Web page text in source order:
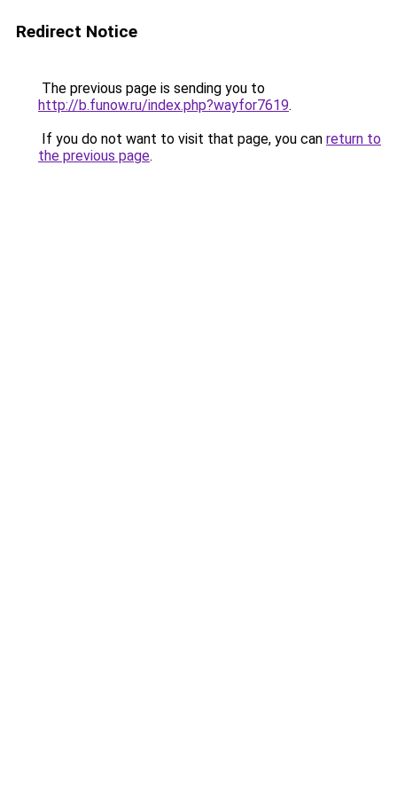
Redirect Notice
The previous page is sending you to
http://b.funow.ru/index.php?wayfor7619.
If you do not want to visit that page, you can return to
the previous page.